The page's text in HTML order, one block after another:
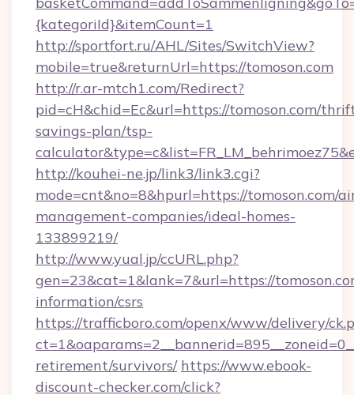
{kategoriId}&itemCount=1
http://sportfort.ru/AHL/Sites/SwitchView?
mobile=true&returnUrl=https://tomoson.com
http://r.ar-mtch1.com/Redirect?
pid=cH&chid=Ec&url=https://tomoson.com/
savings-plan/tsp-
http://kouhei-ne.jp/link3/link3.cgi?
mode=cnt&no=8&hpurl=https://tomoson.com/
management-companies/ideal-homes-
133899219/
http://www.yual.jp/ccURL.php?
gen=23&cat=1&lank=7&url=https://
information/csrs
https://trafficboro.com/openx/www/delivery/
retirement/survivors/ https://www.ebook-
discount-checker.com/click?